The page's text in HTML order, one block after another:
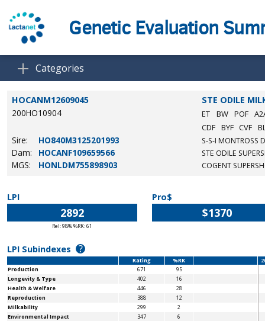
Genetic Evaluation
Categories
HOCANM12609045
STE ODILE
200HO10904
ET BW POF
CDF BYF CVF
Sire: HO840M3125201993 S-S-I MONTROSS
Dam: HOCANF109659566 STE ODILE
MGS: HONLDM755898903 COGENT
LPI
2892
Rel: 98% %RK: 61
Pro$
$1370
LPI Subindexes ?
Rating %RK
Production
671
95
Longevity & Type
402
16
Health & Welfare
446
28
Reproduction
388
12
Milkability
299
2
Environmental Impact
347 6